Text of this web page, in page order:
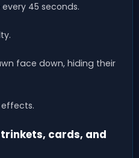
45 seconds.
face down, hiding their
cards, and